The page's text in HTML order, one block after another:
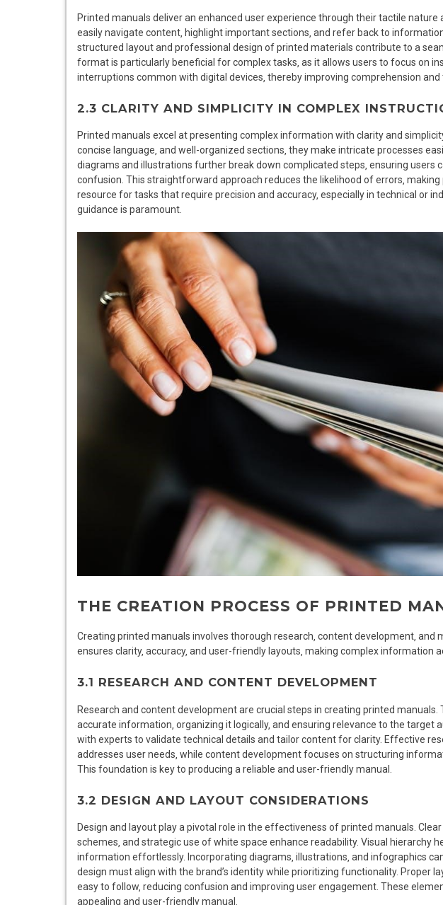
Printed manuals deliver an enhanced user experience through their tactile nature
easily navigate content‚ highlight important sections‚ and refer back to
structured layout and professional design of printed materials contribute to a
format is particularly beneficial for complex tasks‚ as it allows users to focus on
interruptions common with digital devices‚ thereby improving comprehension and
2.3 CLARITY AND SIMPLICITY IN COMPLEX
Printed manuals excel at presenting complex information with clarity and
concise language‚ and well-organized sections‚ they make intricate processes
diagrams and illustrations further break down complicated steps‚ ensuring users
confusion. This straightforward approach reduces the likelihood of errors‚
resource for tasks that require precision and accuracy‚ especially in technical or
guidance is paramount.
THE CREATION PROCESS OF PRINTED
Creating printed manuals involves thorough research‚ content development‚ and
ensures clarity‚ accuracy‚ and user-friendly layouts‚ making complex information
3.1 RESEARCH AND CONTENT DEVELOPMENT
Research and content development are crucial steps in creating printed manuals.
accurate information‚ organizing it logically‚ and ensuring relevance to the target
with experts to validate technical details and tailor content for clarity. Effective
addresses user needs‚ while content development focuses on structuring
This foundation is key to producing a reliable and user-friendly manual.
3.2 DESIGN AND LAYOUT CONSIDERATIONS
Design and layout play a pivotal role in the effectiveness of printed manuals.
schemes‚ and strategic use of white space enhance readability. Visual hierarchy
information effortlessly. Incorporating diagrams‚ illustrations‚ and infographics
design must align with the brand’s identity while prioritizing functionality. Proper
easy to follow‚ reducing confusion and improving user engagement. These
appealing and user-friendly manual.